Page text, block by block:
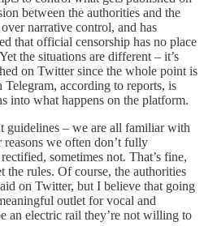
between the authorities and the
narrative control, and has
that official censorship has no place
the situations are different – it’s
on Twitter since the whole point is
according to reports, is
into what happens on the platform.
guidelines – we are all familiar with
we often don’t fully
sometimes not. That’s fine,
the rules. Of course, the authorities
on Twitter, but I believe that going
outlet for vocal and
an electric rail they’re not willing to